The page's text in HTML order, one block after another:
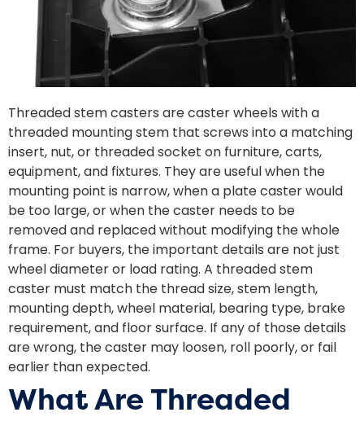
Threaded stem casters are caster wheels with a
threaded mounting stem that screws into a matching
insert, nut, or threaded socket on furniture, carts,
equipment, and fixtures. They are useful when the
mounting point is narrow, when a plate caster would
be too large, or when the caster needs to be
removed and replaced without modifying the whole
frame. For buyers, the important details are not just
wheel diameter or load rating. A threaded stem
caster must match the thread size, stem length,
mounting depth, wheel material, bearing type, brake
requirement, and floor surface. If any of those details
are wrong, the caster may loosen, roll poorly, or fail
earlier than expected.
What Are Threaded